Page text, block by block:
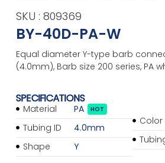
SKU : 809369
BY-40D-PA-W
Equal diameter Y-type barb
(4.0mm), Barb size 200 series, PA
SPECIFICATIONS
Material
Tubing ID
Shape
PA HOT
4.0mm
Y
Color